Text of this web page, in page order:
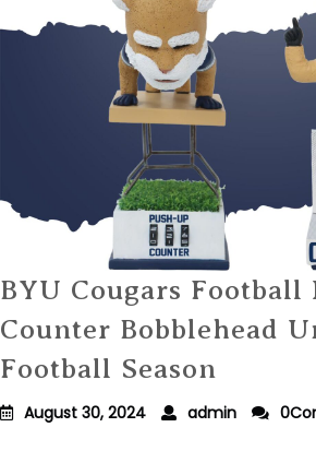
BYU Cougars Football
Counter Bobblehead
Football Season
August 30, 2024 admin